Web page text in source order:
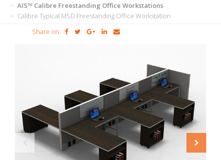
AIS™ Calibre Freestanding Office Workstations
Calibre Typical MSD Freestanding Office Workstation
Share on: